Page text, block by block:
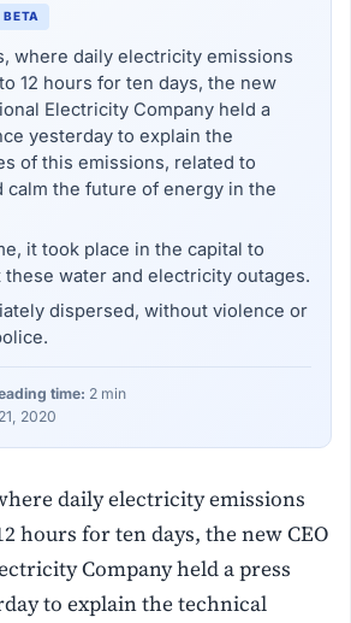
BETA
where daily electricity emissions
12 hours for ten days, the new
Electricity Company held a
yesterday to explain the
of this emissions, related to
calm the future of energy in the
it took place in the capital to
these water and electricity outages.
dispersed, without violence or
time: 2 min
2020
daily electricity emissions
hours for ten days, the new CEO
Company held a press
to explain the technical